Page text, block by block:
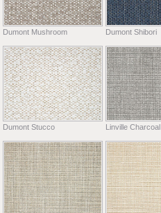
Dumont Mushroom Dumont Shibori
Dumont Stucco Linville Charcoal